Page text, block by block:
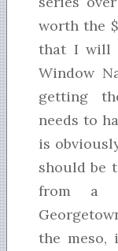
worth the
that I will
Window
getting
needs to
is
should be
from a
the meso,